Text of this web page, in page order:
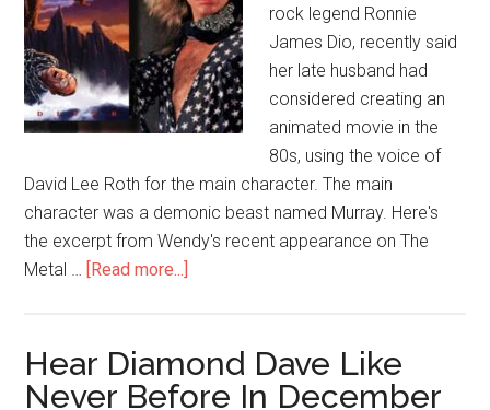
rock legend Ronnie
James Dio, recently said
her late husband had
considered creating an
animated movie in the
80s, using the voice of
David Lee Roth for the main character. The main
character was a demonic beast named Murray. Here's
the excerpt from Wendy's recent appearance on The
Metal … [Read more...]
Hear Diamond Dave Like
Never Before In December